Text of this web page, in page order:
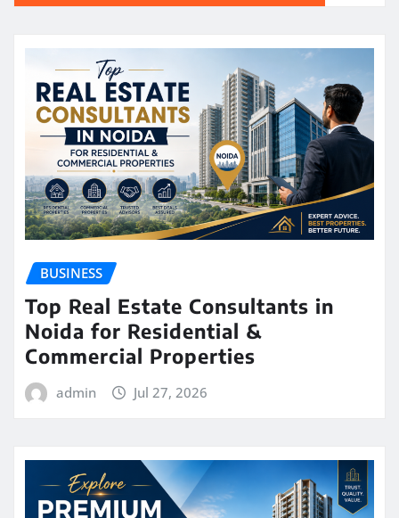
BUSINESS
Top Real Estate Consultants in
Noida for Residential &
Commercial Properties
admin Jul 27, 2026